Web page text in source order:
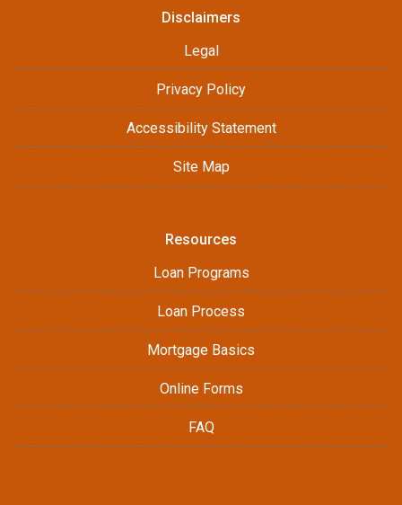
Disclaimers
Legal
Privacy Policy
Accessibility Statement
Site Map
Resources
Loan Programs
Loan Process
Mortgage Basics
Online Forms
FAQ